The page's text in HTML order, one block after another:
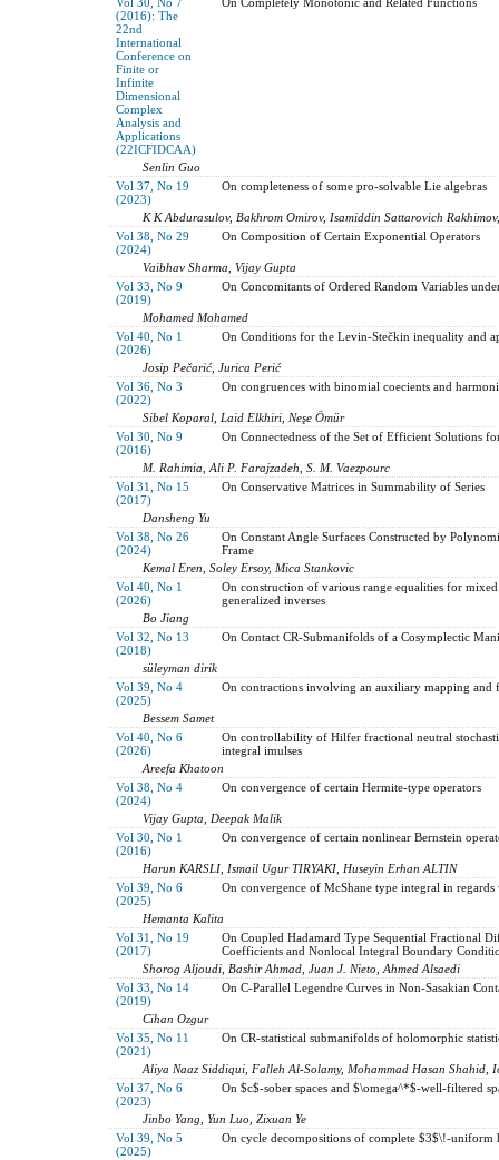
(2016): The
22nd
International
Conference on
Finite or
Infinite
Dimensional
Complex
Analysis and
Applications
(22ICFIDCAA)
Senlin Guo
Vol 37, No 19
(2023)
On completeness of some pro-solvable Lie algebras
K K Abdurasulov, Bakhrom Omirov, Isamiddin Sattarovich
Vol 38, No 29
(2024)
On Composition of Certain Exponential Operators
Vaibhav Sharma, Vijay Gupta
Vol 33, No 9
(2019)
On Concomitants of Ordered Random Variables
Mohamed Mohamed
Vol 40, No 1
(2026)
On Conditions for the Levin-Stečkin inequality and
Josip Pečarić, Jurica Perić
Vol 36, No 3
(2022)
On congruences with binomial coecients and
Sibel Koparal, Laid Elkhiri, Neşe Ömür
Vol 30, No 9
(2016)
On Connectedness of the Set of Efficient Solutions
M. Rahimia, Ali P. Farajzadeh, S. M. Vaezpourc
Vol 31, No 15
(2017)
On Conservative Matrices in Summability of Series
Dansheng Yu
Vol 38, No 26
(2024)
On Constant Angle Surfaces Constructed by
Frame
Kemal Eren, Soley Ersoy, Mica Stankovic
Vol 40, No 1
(2026)
On construction of various range equalities for
generalized inverses
Bo Jiang
Vol 32, No 13
(2018)
On Contact CR-Submanifolds of a Cosymplectic
süleyman dirik
Vol 39, No 4
(2025)
On contractions involving an auxiliary mapping and
Bessem Samet
Vol 40, No 6
(2026)
On controllability of Hilfer fractional neutral
integral imulses
Areefa Khatoon
Vol 38, No 4
(2024)
On convergence of certain Hermite-type operators
Vijay Gupta, Deepak Malik
Vol 30, No 1
(2016)
On convergence of certain nonlinear Bernstein
Harun KARSLI, Ismail Ugur TIRYAKI, Huseyin Erhan ALTIN
Vol 39, No 6
(2025)
On convergence of McShane type integral in regards
Hemanta Kalita
Vol 31, No 19
(2017)
On Coupled Hadamard Type Sequential Fractional
Coefficients and Nonlocal Integral Boundary
Shorog Aljoudi, Bashir Ahmad, Juan J. Nieto, Ahmed Alsaedi
Vol 33, No 14
(2019)
On C-Parallel Legendre Curves in Non-Sasakian
Cihan Ozgur
Vol 35, No 11
(2021)
On CR-statistical submanifolds of holomorphic
Aliya Naaz Siddiqui, Falleh Al-Solamy, Mohammad Hasan Shahid,
Vol 37, No 6
(2023)
On $c$-sober spaces and $\omega^*$-well-filtered
Jinbo Yang, Yun Luo, Zixuan Ye
Vol 39, No 5
(2025)
On cycle decompositions of complete $3$\!-uniform